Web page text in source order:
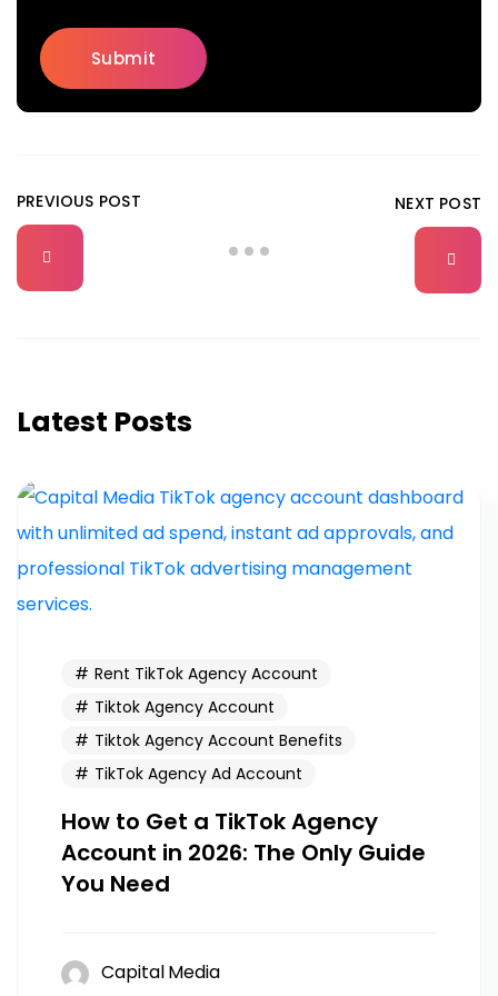
PREVIOUS POST NEXT POST
Latest Posts
Rent TikTok Agency Account
Tiktok Agency Account
Tiktok Agency Account Benefits
TikTok Agency Ad Account
How to Get a TikTok Agency
Account in 2026: The Only Guide
You Need
Capital Media